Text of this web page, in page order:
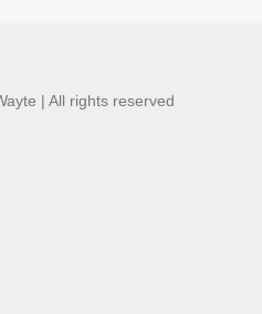
| All rights reserved